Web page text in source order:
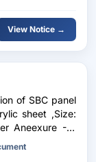
View Notice →
of SBC panel
sheet ,Size:
Aneexure -A,